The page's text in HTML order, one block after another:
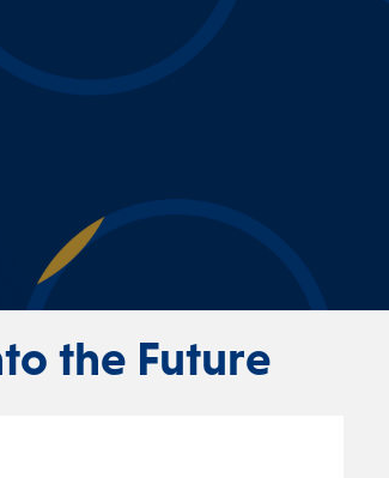
the Future